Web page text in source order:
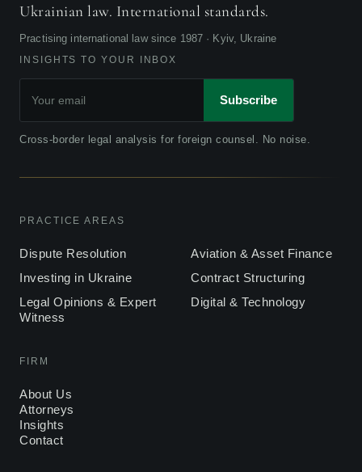
Ukrainian law. International standards.
Practising international law since 1987 · Kyiv, Ukraine
INSIGHTS TO YOUR INBOX
Subscribe
Cross-border legal analysis for foreign counsel. No noise.
PRACTICE AREAS
Dispute Resolution
Aviation & Asset Finance
Investing in Ukraine
Contract Structuring
Legal Opinions & Expert
Witness
Digital & Technology
FIRM
About Us
Attorneys
Insights
Contact